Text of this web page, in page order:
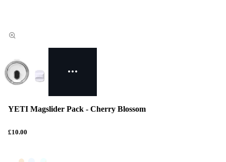
YETI Magslider Pack - Cherry Blossom
£10.00